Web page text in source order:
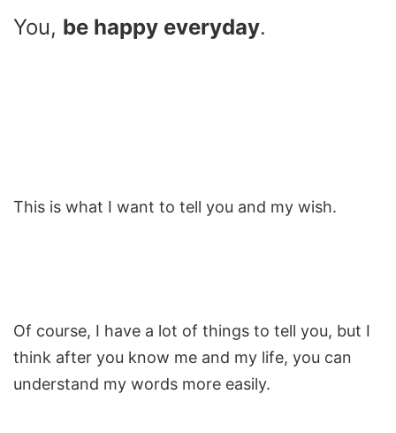
You, be happy everyday.
This is what I want to tell you and my wish.
Of course, I have a lot of things to tell you, but I
think after you know me and my life, you can
understand my words more easily.